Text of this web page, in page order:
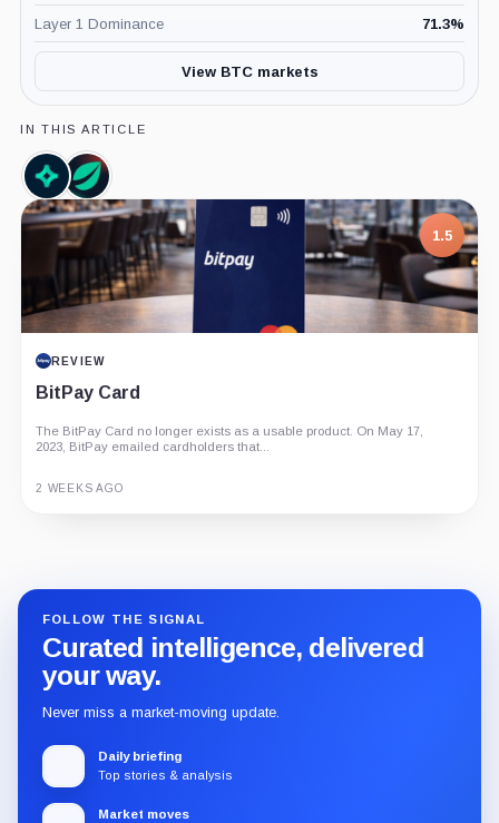
Layer 1 Dominance 71.3%
View BTC markets
IN THIS ARTICLE
Nansen,
Company
Bitfinex,
Company
1.5
REVIEW
BitPay Card
The BitPay Card no longer exists as a usable product. On May 17,
2023, BitPay emailed cardholders that...
2 WEEKS AGO
FOLLOW THE SIGNAL
Curated intelligence, delivered
your way.
Never miss a market-moving update.
Daily briefing
Top stories & analysis
Market moves